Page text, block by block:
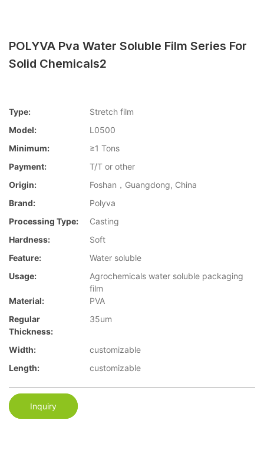
POLYVA Pva Water Soluble Film Series For
Solid Chemicals2
Type:
Stretch film
Model:
L0500
Minimum:
≥1 Tons
Payment:
T/T or other
Origin:
Foshan，Guangdong, China
Brand:
Polyva
Processing Type:
Casting
Hardness:
Soft
Feature:
Water soluble
Usage:
Agrochemicals water soluble packaging
film
Material:
PVA
Regular
Thickness:
35um
Width:
customizable
Length:
customizable
Inquiry